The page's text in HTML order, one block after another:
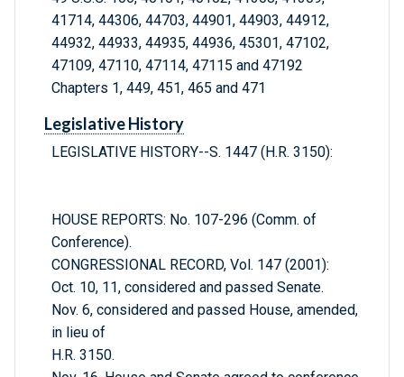
41714, 44306, 44703, 44901, 44903, 44912,
44932, 44933, 44935, 44936, 45301, 47102,
47109, 47110, 47114, 47115 and 47192
Chapters 1, 449, 451, 465 and 471
Legislative History
LEGISLATIVE HISTORY--S. 1447 (H.R. 3150):
HOUSE REPORTS: No. 107-296 (Comm. of
Conference).
CONGRESSIONAL RECORD, Vol. 147 (2001):
Oct. 10, 11, considered and passed Senate.
Nov. 6, considered and passed House, amended,
in lieu of
H.R. 3150.